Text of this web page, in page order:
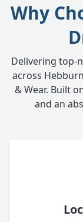
Why
Delivering top-
across
& Wear. Built
and an